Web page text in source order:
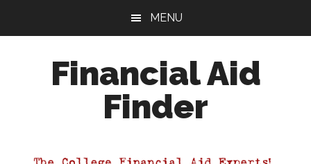
MENU
Financial Aid
Finder